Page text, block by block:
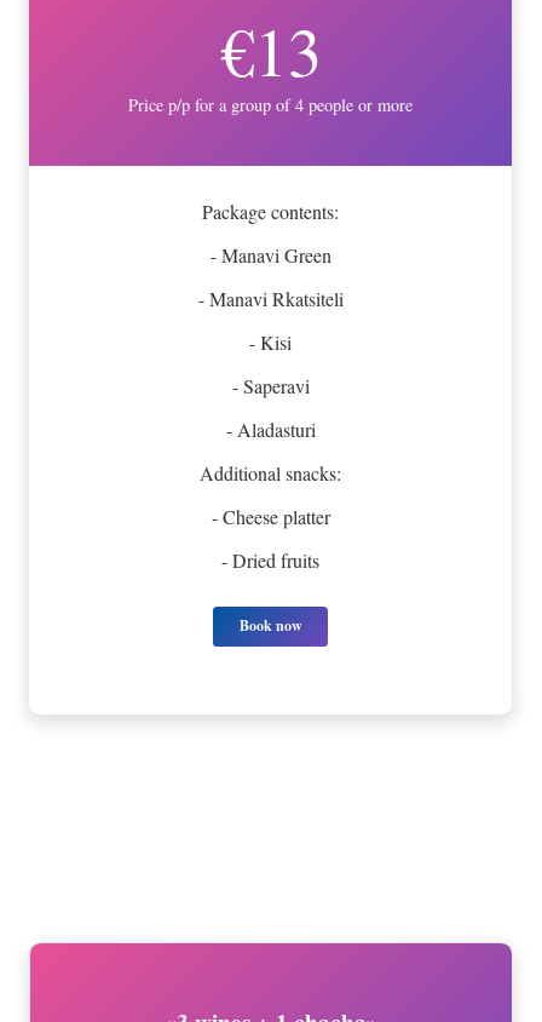
€13
Price p/p for a group of 4 people or more
Package contents:
- Manavi Green
- Manavi Rkatsiteli
- Kisi
- Saperavi
- Aladasturi
Additional snacks:
- Cheese platter
- Dried fruits
Book now